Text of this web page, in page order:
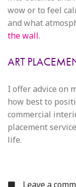
wow or to feel
and what
the wall.
ART
I offer advice on
how best to
commercial
placement
life.
Leave a